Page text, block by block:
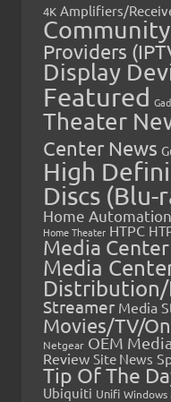
4K Amplifiers/
Providers
Display
Featured
Theater
Center News
High
Discs (Blu-
Home Automation
Home Theater HTPC
Media
Media
Distribution/
Streamer Media
Movies/TV/
Netgear OEM
Review Site News
Tip Of The
Ubiquiti Unifi Windows